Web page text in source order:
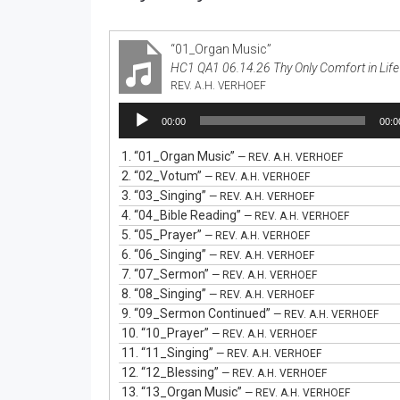
“01_Organ Music”
HC1 QA1 06.14.26 Thy Only Comfort in
REV. A.H. VERHOEF
Audio
Player
00:00
1. “01_Organ Music” — REV. A.H. VERHOEF
2. “02_Votum” — REV. A.H. VERHOEF
3. “03_Singing” — REV. A.H. VERHOEF
4. “04_Bible Reading” — REV. A.H. VERHOEF
5. “05_Prayer” — REV. A.H. VERHOEF
6. “06_Singing” — REV. A.H. VERHOEF
7. “07_Sermon” — REV. A.H. VERHOEF
8. “08_Singing” — REV. A.H. VERHOEF
9. “09_Sermon Continued” — REV. A.H. VERHOEF
10. “10_Prayer” — REV. A.H. VERHOEF
11. “11_Singing” — REV. A.H. VERHOEF
12. “12_Blessing” — REV. A.H. VERHOEF
13. “13_Organ Music” — REV. A.H. VERHOEF